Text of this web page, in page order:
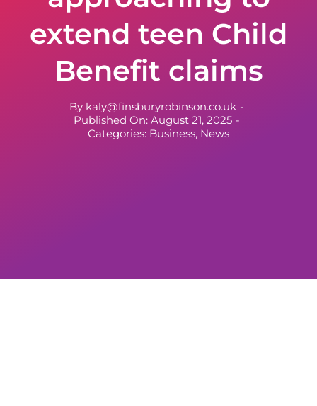
extend teen Child
Benefit claims
By kaly@finsburyrobinson.co.uk -
Published On: August 21, 2025 -
Categories: Business, News